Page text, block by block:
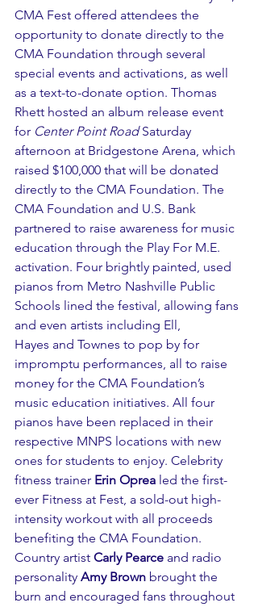
CMA Fest offered attendees the
opportunity to donate directly to the
CMA Foundation through several
special events and activations, as well
as a text-to-donate option. Thomas
Rhett hosted an album release event
for Center Point Road Saturday
afternoon at Bridgestone Arena, which
raised $100,000 that will be donated
directly to the CMA Foundation. The
CMA Foundation and U.S. Bank
partnered to raise awareness for music
education through the Play For M.E.
activation. Four brightly painted, used
pianos from Metro Nashville Public
Schools lined the festival, allowing fans
and even artists including Ell,
Hayes and Townes to pop by for
impromptu performances, all to raise
money for the CMA Foundation’s
music education initiatives. All four
pianos have been replaced in their
respective MNPS locations with new
ones for students to enjoy. Celebrity
fitness trainer Erin Oprea led the first-
ever Fitness at Fest, a sold-out high-
intensity workout with all proceeds
benefiting the CMA Foundation.
Country artist Carly Pearce and radio
personality Amy Brown brought the
burn and encouraged fans throughout